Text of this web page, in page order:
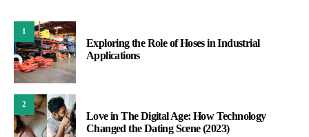
1
Exploring the Role of Hoses in Industrial
Applications
2
Love in The Digital Age: How Technology
Changed the Dating Scene (2023)